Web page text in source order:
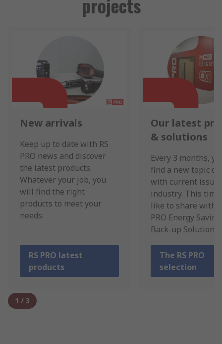
projects
New arrivals
Keep up to date with RS
PRO news and discover
the latest products.
Whatever your job, you
will find the right
products to meet your
needs.
RS PRO latest
products
Our latest
& solutions
Every 3 months,
find a new topic
with current
industry. This
like to share with
PRO Energy
Back-up Solutions.
The RS PRO
selection
1 / 3